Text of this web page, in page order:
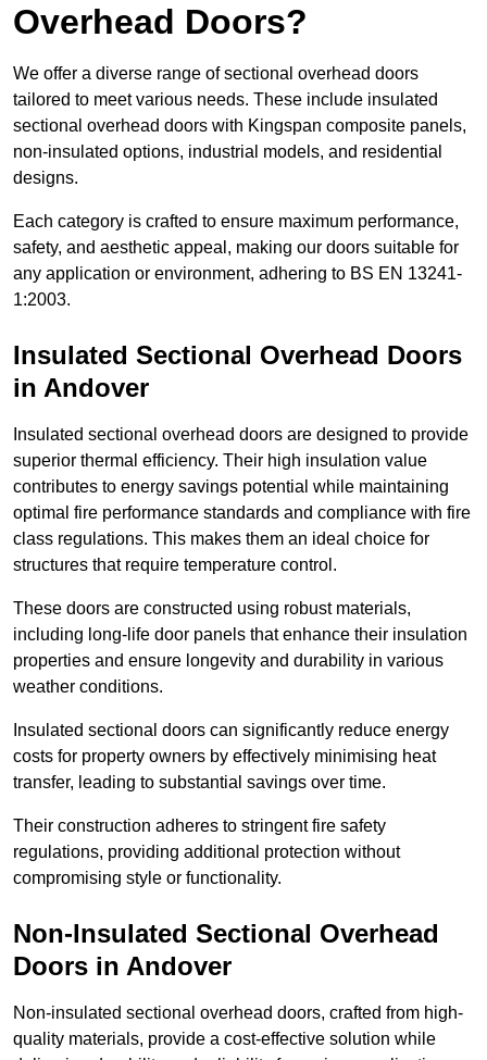
Overhead Doors?
We offer a diverse range of sectional overhead doors
tailored to meet various needs. These include insulated
sectional overhead doors with Kingspan composite panels,
non-insulated options, industrial models, and residential
designs.
Each category is crafted to ensure maximum performance,
safety, and aesthetic appeal, making our doors suitable for
any application or environment, adhering to BS EN 13241-
1:2003.
Insulated Sectional Overhead Doors
in Andover
Insulated sectional overhead doors are designed to provide
superior thermal efficiency. Their high insulation value
contributes to energy savings potential while maintaining
optimal fire performance standards and compliance with fire
class regulations. This makes them an ideal choice for
structures that require temperature control.
These doors are constructed using robust materials,
including long-life door panels that enhance their insulation
properties and ensure longevity and durability in various
weather conditions.
Insulated sectional doors can significantly reduce energy
costs for property owners by effectively minimising heat
transfer, leading to substantial savings over time.
Their construction adheres to stringent fire safety
regulations, providing additional protection without
compromising style or functionality.
Non-Insulated Sectional Overhead
Doors in Andover
Non-insulated sectional overhead doors, crafted from high-
quality materials, provide a cost-effective solution while